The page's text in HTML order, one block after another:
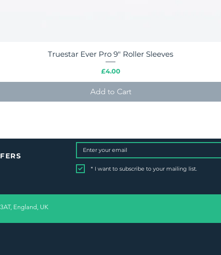
Quick View
Truestar Ever Pro 9" Roller Sleeves
Price
£4.00
Add to Cart
* I want to subscribe to your mailing list.
England, UK